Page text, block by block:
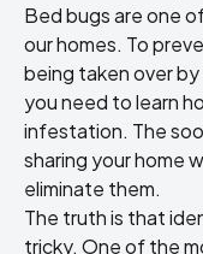
Bed bugs are one
our homes. To
being taken over
you need to learn
infestation. The
sharing your home
eliminate them.
The truth is that
tricky. One of the